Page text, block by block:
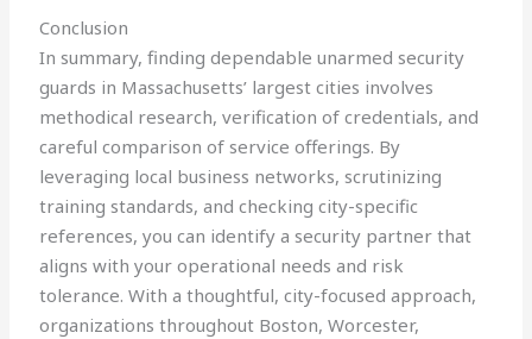
Conclusion
In summary, finding dependable unarmed security
guards in Massachusetts’ largest cities involves
methodical research, verification of credentials, and
careful comparison of service offerings. By
leveraging local business networks, scrutinizing
training standards, and checking city-specific
references, you can identify a security partner that
aligns with your operational needs and risk
tolerance. With a thoughtful, city-focused approach,
organizations throughout Boston, Worcester,